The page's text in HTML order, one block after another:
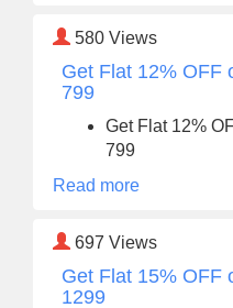
580 Views
Get Flat 12% OFF
799
Get Flat 12%
799
Read more
697 Views
Get Flat 15% OFF
1299